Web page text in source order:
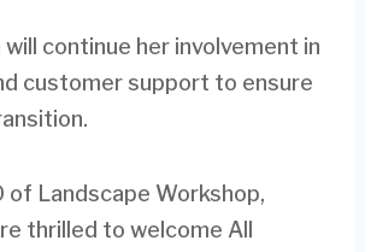
continue her involvement in
customer support to ensure
of Landscape Workshop,
thrilled to welcome All